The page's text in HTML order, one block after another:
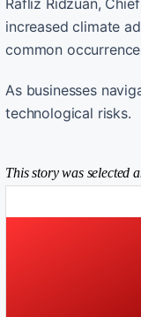
increased climate
common
As businesses
technological risks.
This story was selected